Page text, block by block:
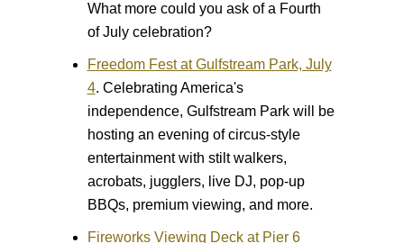
What more could you ask of a Fourth
of July celebration?
Freedom Fest at Gulfstream Park, July
4. Celebrating America's
independence, Gulfstream Park will be
hosting an evening of circus-style
entertainment with stilt walkers,
acrobats, jugglers, live DJ, pop-up
BBQs, premium viewing, and more.
Fireworks Viewing Deck at Pier 6